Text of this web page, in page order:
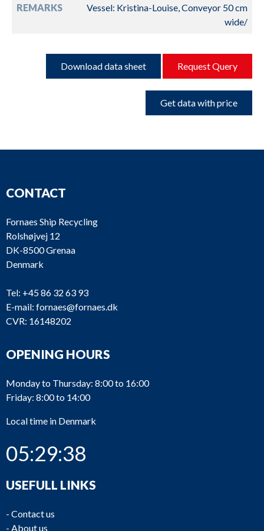
REMARKS
Vessel: Kristina-Louise, Conveyor 50 cm
wide/
Download data sheet Request Query
Get data with price
CONTACT
Fornaes Ship Recycling
Rolshøjvej 12
DK-8500 Grenaa
Denmark
Tel: +45 86 32 63 93
E-mail: fornaes@fornaes.dk
CVR: 16148202
OPENING HOURS
Monday to Thursday: 8:00 to 16:00
Friday: 8:00 to 14:00
Local time in Denmark
05:29:38
USEFULL LINKS
- Contact us
- About us